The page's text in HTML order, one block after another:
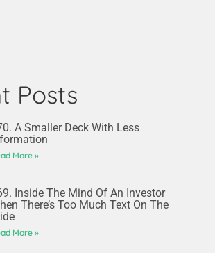
Posts
A Smaller Deck With Less
More »
Inside The Mind Of An Investor
There’s Too Much Text On The
More »